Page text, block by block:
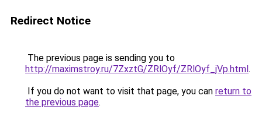
Redirect Notice
The previous page is sending you to
http://maximstroy.ru/7ZxztG/ZRlOyf/ZRlOyf_jVp.html.
If you do not want to visit that page, you can return to
the previous page.